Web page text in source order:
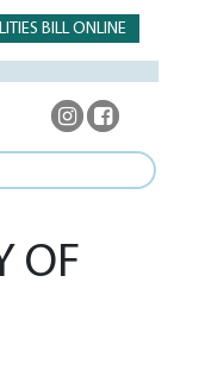
BILL ONLINE
OF